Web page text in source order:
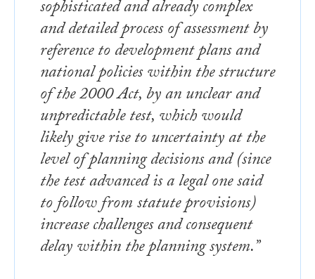
sophisticated and already complex
and detailed process of assessment by
reference to development plans and
national policies within the structure
of the 2000 Act, by an unclear and
unpredictable test, which would
likely give rise to uncertainty at the
level of planning decisions and (since
the test advanced is a legal one said
to follow from statute provisions)
increase challenges and consequent
delay within the planning system.”